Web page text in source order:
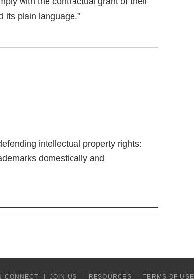
its plain language.”
intellectual property rights:
domestically and
CONNECT JOIN US RESOURCES TERMS OF USE